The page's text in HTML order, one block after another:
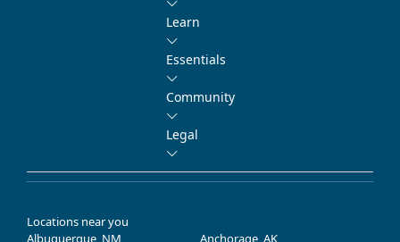
Learn
Essentials
Community
Legal
Locations near you
Albuquerque, NM
Anchorage, AK